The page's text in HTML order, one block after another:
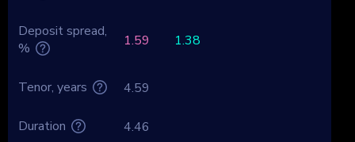
Deposit spread,
%
1.59 1.38
Tenor, years 4.59
Duration 4.46